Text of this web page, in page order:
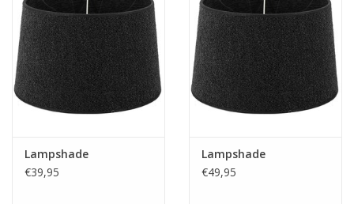
Lampshade
€39,95
Lampshade
€49,95